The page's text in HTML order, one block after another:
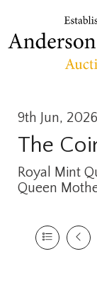
9th Jun,
The
Royal Mint
Queen